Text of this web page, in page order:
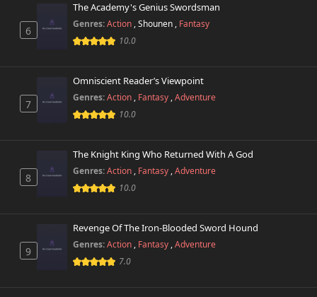
6
The Academy's Genius Swordsman
Genres:Action ,Shounen , Fantasy
10.0
7
Omniscient Reader’s Viewpoint
Genres:Action , Fantasy ,Adventure
10.0
8
The Knight King Who Returned With A God
Genres:Action , Fantasy ,Adventure
10.0
9
Revenge Of The Iron-Blooded Sword Hound
Genres:Action , Fantasy ,Adventure
7.0